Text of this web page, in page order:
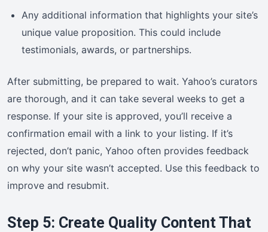
Any additional information that highlights your site’s
unique value proposition. This could include
testimonials, awards, or partnerships.
After submitting, be prepared to wait. Yahoo’s curators
are thorough, and it can take several weeks to get a
response. If your site is approved, you’ll receive a
confirmation email with a link to your listing. If it’s
rejected, don’t panic, Yahoo often provides feedback
on why your site wasn’t accepted. Use this feedback to
improve and resubmit.
Step 5: Create Quality Content That